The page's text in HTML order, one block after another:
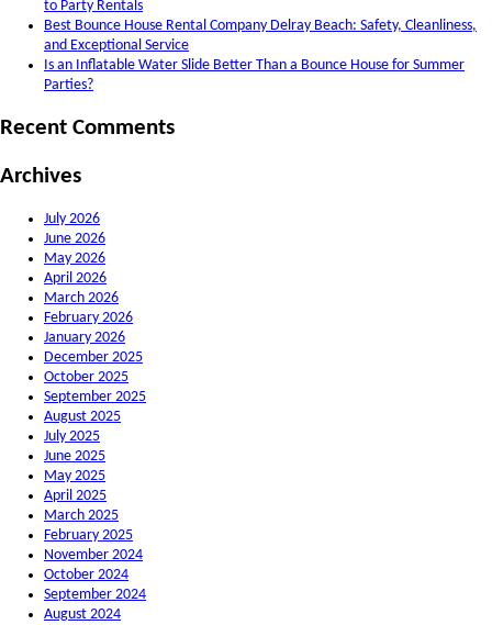
to Party Rentals
Best Bounce House Rental Company Delray Beach: Safety, Cleanliness,
and Exceptional Service
Is an Inflatable Water Slide Better Than a Bounce House for Summer
Parties?
Recent Comments
Archives
July 2026
June 2026
May 2026
April 2026
March 2026
February 2026
January 2026
December 2025
October 2025
September 2025
August 2025
July 2025
June 2025
May 2025
April 2025
March 2025
February 2025
November 2024
October 2024
September 2024
August 2024